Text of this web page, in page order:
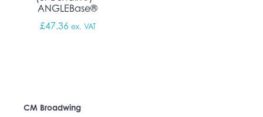
ANGLEBase®
£47.36 ex. VAT
CM Broadwing